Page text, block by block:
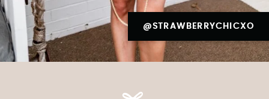
@STRAWBERRYCHICXO